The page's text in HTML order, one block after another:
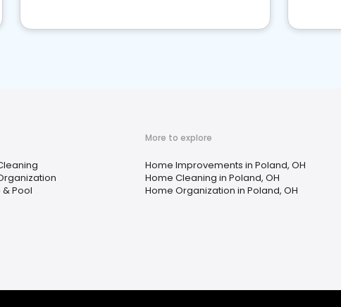
& Pool
More to explore
Home Improvements in Poland, OH
Home Cleaning in Poland, OH
Home Organization in Poland, OH